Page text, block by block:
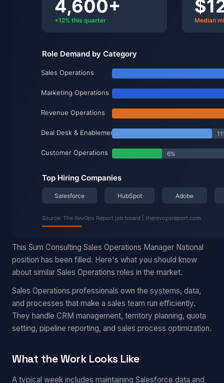
This Sum Consulting Sales Operations Manager National
position has been filled. Here's what you should know
about similar Sales Operations roles in the market.
Sales Operations professionals own the systems, data,
and processes that make a sales team run efficiently.
They handle CRM management, territory planning, quota
setting, pipeline reporting, and sales process optimization.
What the Work Looks Like
A typical week includes maintaining Salesforce data and